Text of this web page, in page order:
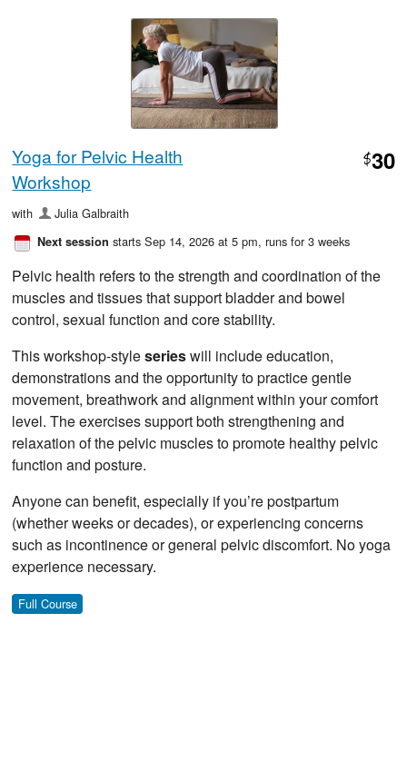
Yoga for Pelvic Health
Workshop
$30
with Julia Galbraith
Next session starts Sep 14, 2026 at 5 pm, runs for 3 weeks
Pelvic health refers to the strength and coordination of the
muscles and tissues that support bladder and bowel
control, sexual function and core stability.
This workshop-styleserieswill include education,
demonstrations and the opportunity to practice gentle
movement, breathwork and alignment within your comfort
level. The exercises support both strengthening and
relaxation of the pelvic muscles to promote healthy pelvic
function and posture.
Anyone can benefit, especially if you’re postpartum
(whether weeks or decades), or experiencing concerns
such as incontinence or general pelvic discomfort. No yoga
experience necessary.
Full Course